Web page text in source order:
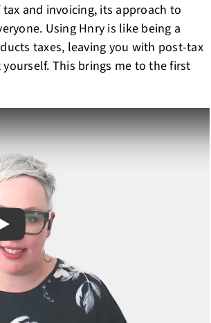
and invoicing, its approach to
Using Hnry is like being a
taxes, leaving you with post-tax
This brings me to the first
Play